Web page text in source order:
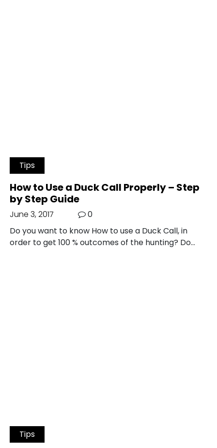
Tips
How to Use a Duck Call Properly – Step
by Step Guide
June 3, 2017
0
Do you want to know How to use a Duck Call, in
order to get 100 % outcomes of the hunting? Do…
Tips